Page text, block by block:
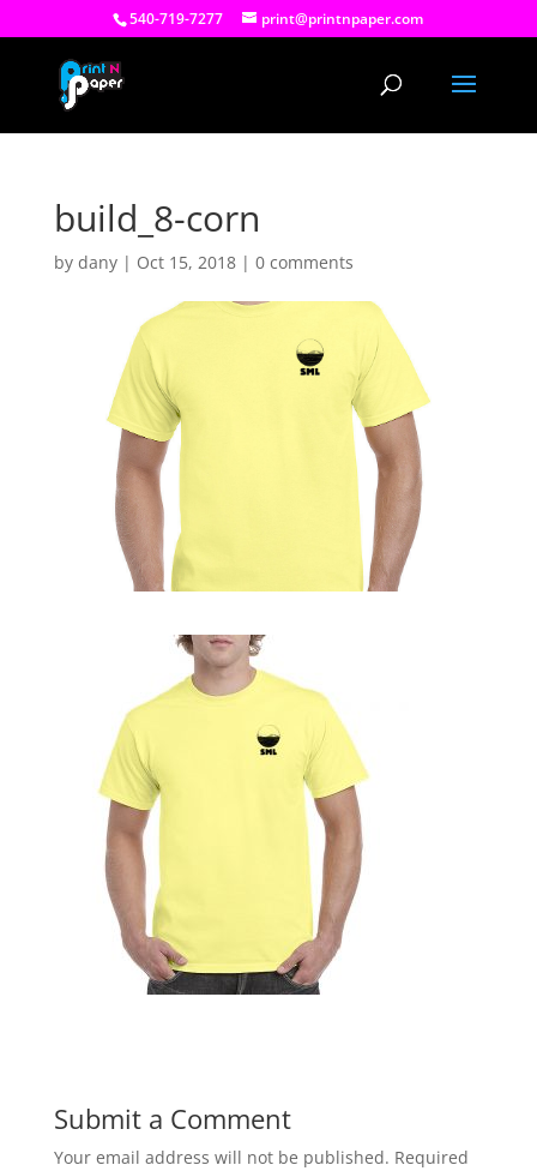
540-719-7277 print@printnpaper.com
build_8-corn
by dany| Oct 15, 2018| 0 comments
Submit a Comment
Your email address will not be published. Required